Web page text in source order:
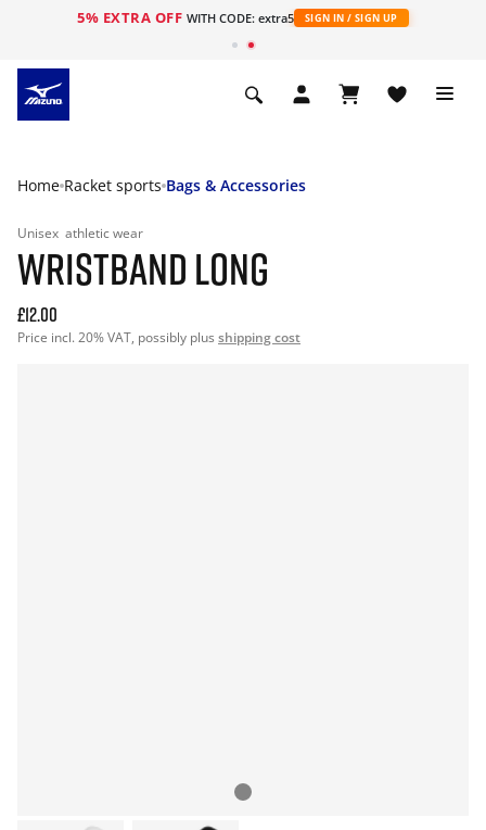
5% EXTRA OFF WITH CODE: extra5 SIGN IN / SIGN UP
Home Racket sports Bags & Accessories
Unisex athletic wear
WRISTBAND LONG
£12.00
Price incl. 20% VAT, possibly plus shipping cost